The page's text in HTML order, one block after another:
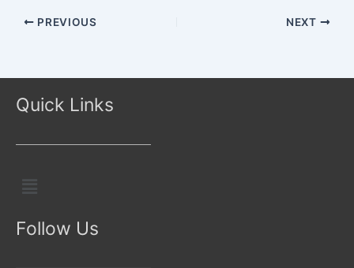
PREVIOUS NEXT
Quick Links
Menu
Follow Us